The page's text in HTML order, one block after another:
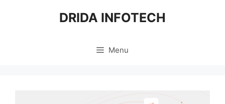
DRIDA INFOTECH
Menu